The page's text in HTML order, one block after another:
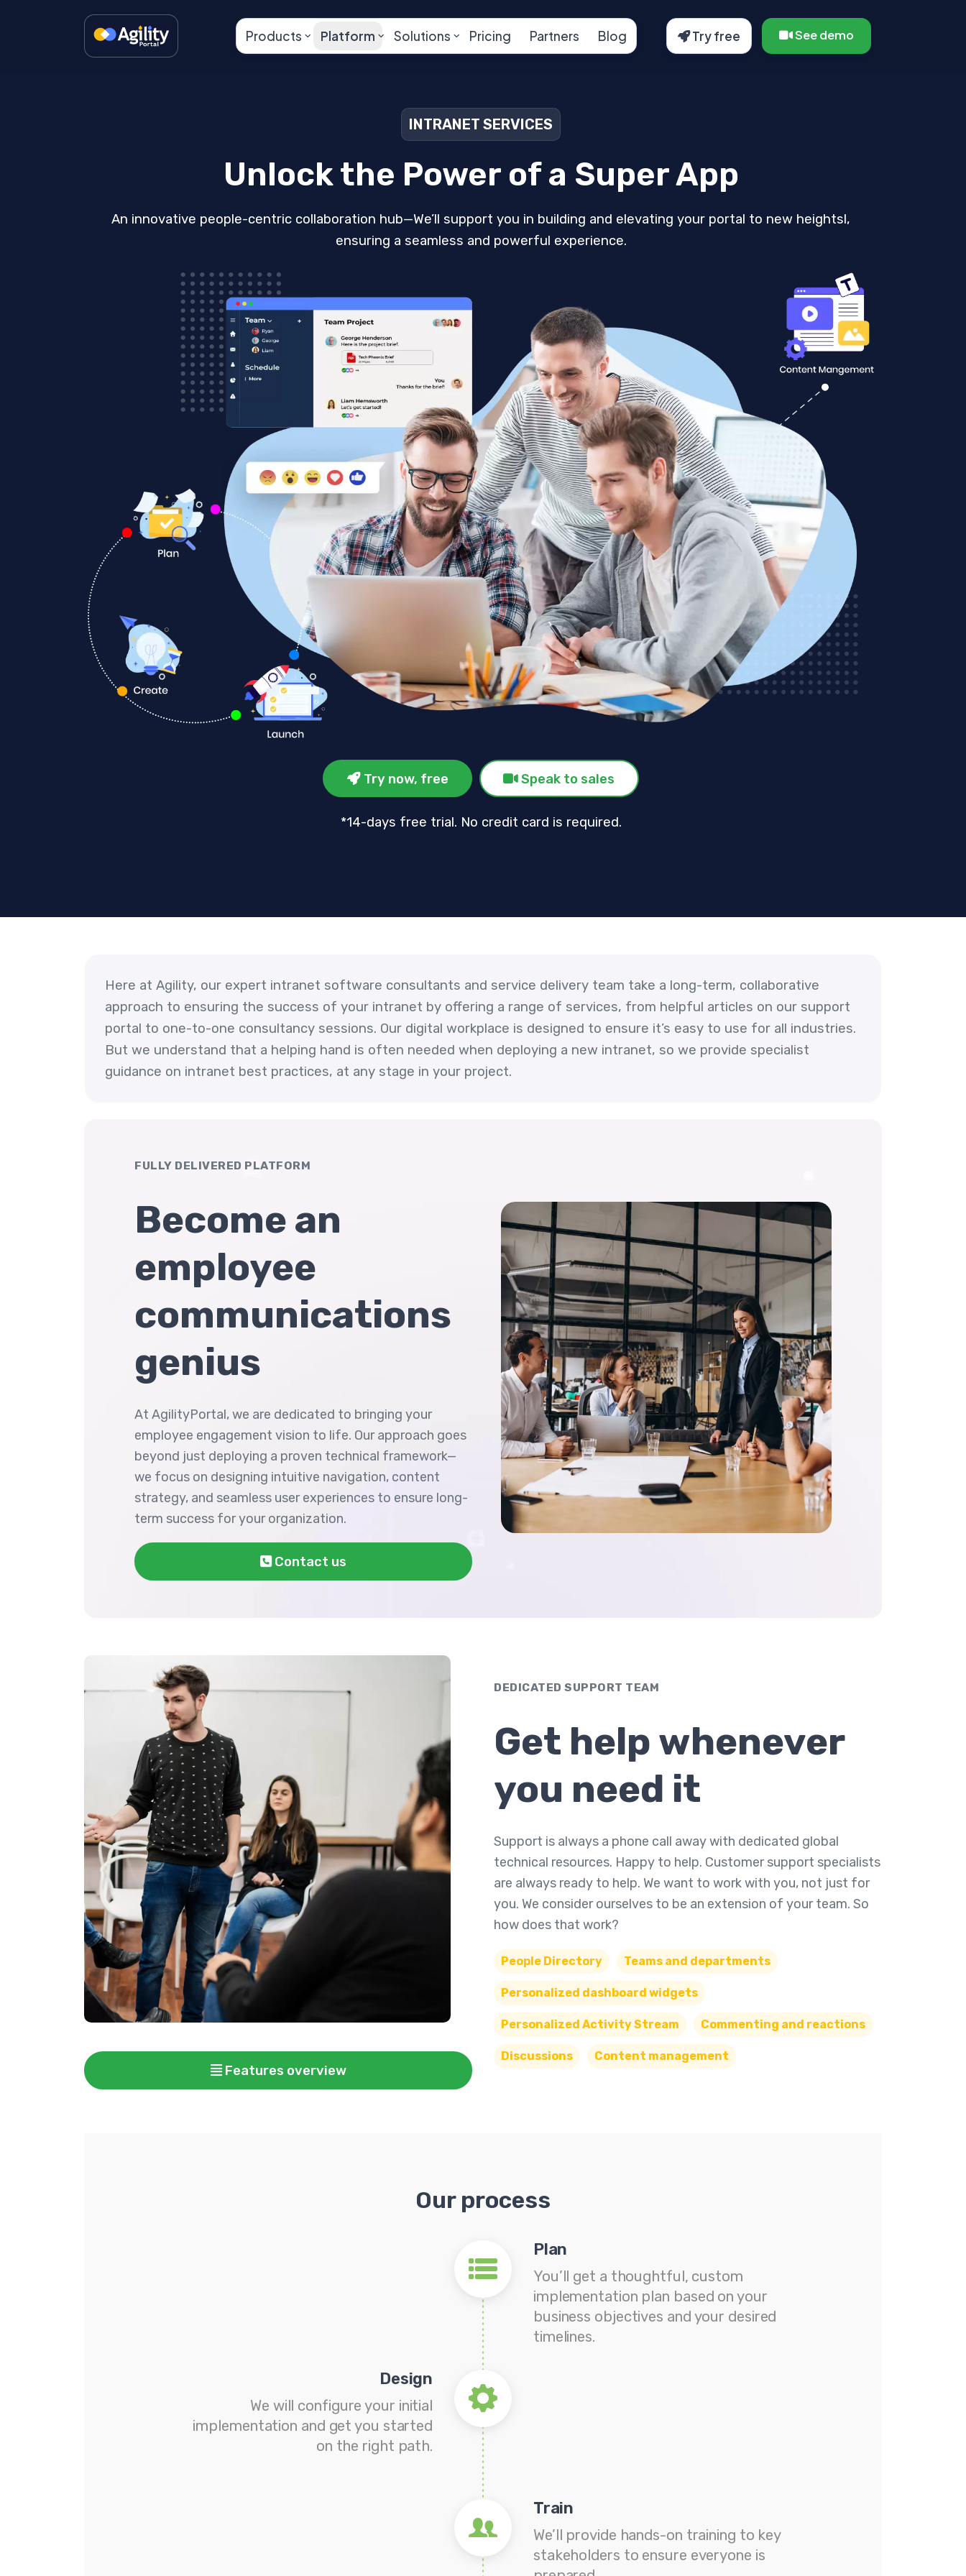
Products Platform Solutions Pricing Partners Blog Try free See demo
INTRANET SERVICES
Unlock the Power of a Super App
An innovative people-centric collaboration hub—We’ll support you in building and elevating your portal to new heightsl,
ensuring a seamless and powerful experience.
Try now, free Speak to sales
*14-days free trial. No credit card is required.
Here at Agility, our expert intranet software consultants and service delivery team take a long-term, collaborative
approach to ensuring the success of your intranet by offering a range of services, from helpful articles on our support
portal to one-to-one consultancy sessions. Our digital workplace is designed to ensure it’s easy to use for all industries.
But we understand that a helping hand is often needed when deploying a new intranet, so we provide specialist
guidance on intranet best practices, at any stage in your project.
FULLY DELIVERED PLATFORM
Become an
employee
communications
genius
At AgilityPortal, we are dedicated to bringing your
employee engagement vision to life. Our approach goes
beyond just deploying a proven technical framework—
we focus on designing intuitive navigation, content
strategy, and seamless user experiences to ensure long-
term success for your organization.
Contact us
Features overview
DEDICATED SUPPORT TEAM
Get help whenever
you need it
Support is always a phone call away with dedicated global
technical resources. Happy to help. Customer support specialists
are always ready to help. We want to work with you, not just for
you. We consider ourselves to be an extension of your team. So
how does that work?
People Directory Teams and departments
Personalized dashboard widgets
Personalized Activity Stream Commenting and reactions
Discussions Content management
Our process
Plan
You’ll get a thoughtful, custom
implementation plan based on your
business objectives and your desired
timelines.
Design
We will configure your initial
implementation and get you started
on the right path.
Train
We’ll provide hands-on training to key
stakeholders to ensure everyone is